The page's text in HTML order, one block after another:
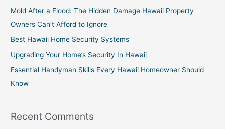
r
:
Mold After a Flood: The Hidden Damage Hawaii Property
Owners Can’t Afford to Ignore
Best Hawaii Home Security Systems
Upgrading Your Home’s Security In Hawaii
Essential Handyman Skills Every Hawaii Homeowner Should
Know
Recent Comments